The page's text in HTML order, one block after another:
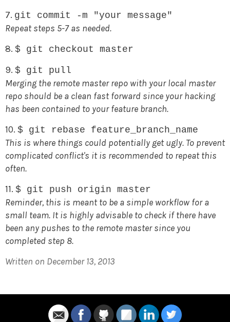
7. git commit -m "your message"
Repeat steps 5-7 as needed.
8. $ git checkout master
9. $ git pull
Merging the remote master repo with your local master
repo should be a clean fast forward since your hacking
has been contained to your feature branch.
10. $ git rebase feature_branch_name
This is where things could potentially get ugly. To prevent
complicated conflict's it is recommended to repeat this
often.
11. $ git push origin master
Reminder, this is meant to be a simple workflow for a
small team. It is highly advisable to check if there have
been any pushes to the remote master since you
completed step 8.
Written on December 13, 2013